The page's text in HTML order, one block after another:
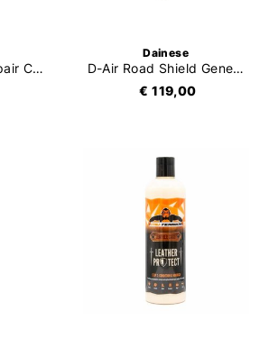
Black Leather Repair Cream
Dainese
D-Air Road Shield Generator
€ 119,00